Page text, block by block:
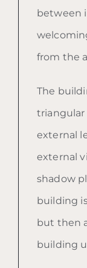
between
from the
The
external
external
shadow
building
but then
building